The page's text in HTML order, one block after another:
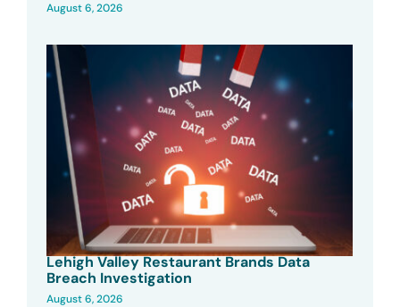
August 6, 2026
Lehigh Valley Restaurant Brands Data
Breach Investigation
August 6, 2026